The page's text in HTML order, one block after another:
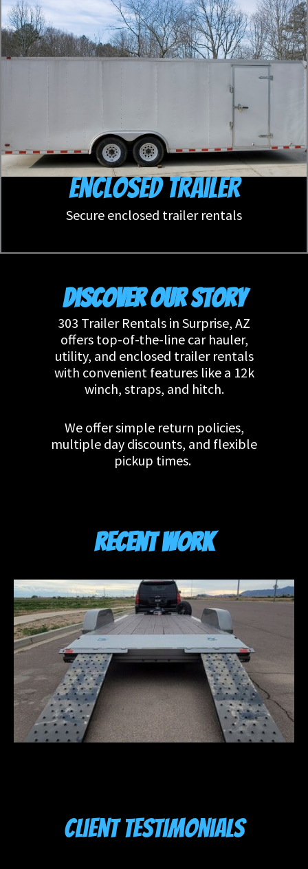
Enclosed Trailer
Secure enclosed trailer rentals
Discover Our Story
303 Trailer Rentals in Surprise, AZ
offers top-of-the-line car hauler,
utility, and enclosed trailer rentals
with convenient features like a 12k
winch, straps, and hitch.
We offer simple return policies,
multiple day discounts, and flexible
pickup times.
Recent Work
Client Testimonials